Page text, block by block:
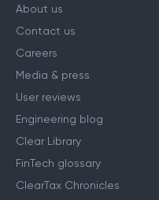
About us
Contact us
Careers
Media & press
User reviews
Engineering blog
Clear Library
FinTech glossary
ClearTax Chronicles